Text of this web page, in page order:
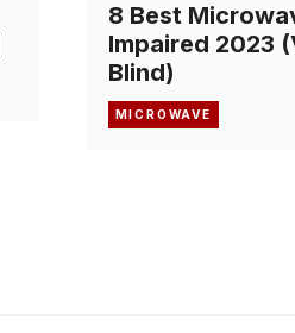
8 Best
Impaired 2023
Blind)
MICROWAVE